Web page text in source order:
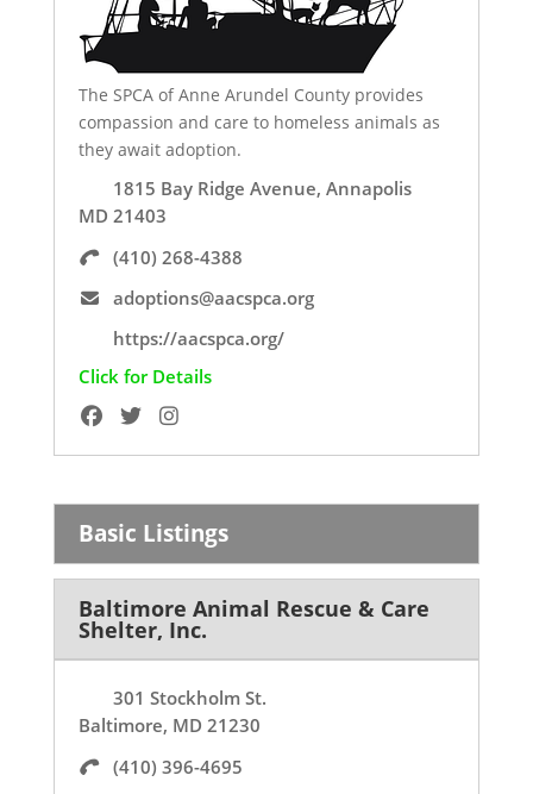
The SPCA of Anne Arundel County provides
compassion and care to homeless animals as
they await adoption.
1815 Bay Ridge Avenue, Annapolis
MD 21403
(410) 268-4388
adoptions@aacspca.org
https://aacspca.org/
Click for Details
Basic Listings
Baltimore Animal Rescue & Care
Shelter, Inc.
301 Stockholm St.
Baltimore, MD 21230
(410) 396-4695